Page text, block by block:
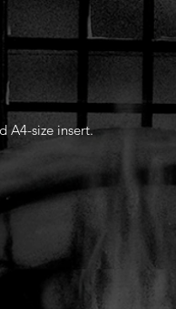
A4-size insert.